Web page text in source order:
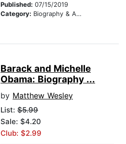
Published: 07/15/2019
Category: Biography & Autobiography
Barack and Michelle
Obama: Biography ...
by Matthew Wesley
List: $5.99
Sale: $4.20
Club: $2.99